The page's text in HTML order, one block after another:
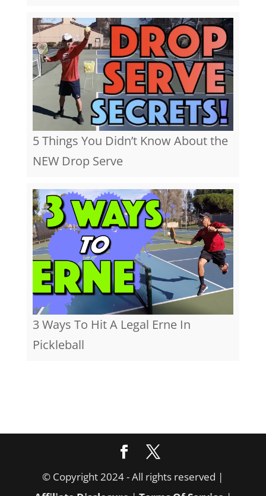
5 Things You Didn’t Know About the
NEW Drop Serve
3 Ways To Hit A Legal Erne In
Pickleball
© Copyright 2024 - All rights reserved |